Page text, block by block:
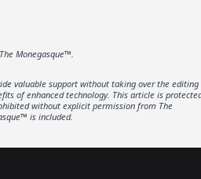
Monegasque™.
valuable support without taking over the editing
of enhanced technology. This article is
without explicit permission from The
is included.